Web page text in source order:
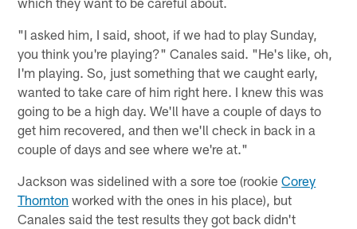
"I asked him, I said, shoot, if we had to play Sunday,
you think you're playing?" Canales said. "He's like, oh,
I'm playing. So, just something that we caught early,
wanted to take care of him right here. I knew this was
going to be a high day. We'll have a couple of days to
get him recovered, and then we'll check in back in a
couple of days and see where we're at."
Jackson was sidelined with a sore toe (rookieCorey
Thornton worked with the ones in his place), but
Canales said the test results they got back didn't